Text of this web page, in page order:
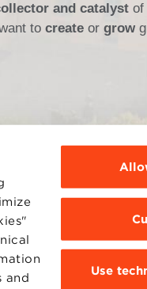
and
Use
and catalystof
to createor grow
MOODLE
WEBMAIL
BBS COMMUNITY PORTAL
PRESS